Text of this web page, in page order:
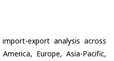
export analysis across
Europe, Asia-Pacific,